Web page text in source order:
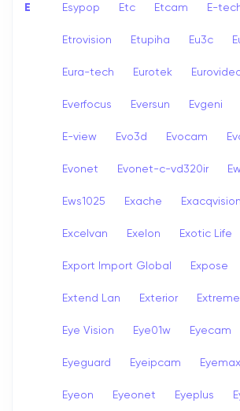
E Esypop Etc Etcam E-
Etrovision Etupiha Eu3c
Eura-tech Eurotek
Everfocus Eversun Evgeni
E-view Evo3d Evocam
Evonet Evonet-c-vd320ir
Ews1025 Exache Exacqvision
Excelvan Exelon Exotic Life
Export Import Global Expose
Extend Lan Exterior Extreme
Eye Vision Eye01w Eyecam
Eyeguard Eyeipcam Eyemax
Eyeon Eyeonet Eyeplus